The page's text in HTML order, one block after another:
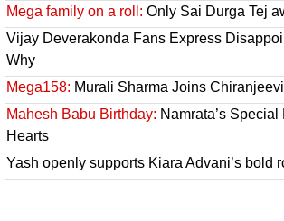
Mega family on a roll: Only Sai Durga Tej
Vijay Deverakonda Fans Express
Why
Mega158: Murali Sharma Joins
Mahesh Babu Birthday: Namrata’s Special
Hearts
Yash openly supports Kiara Advani’s bold